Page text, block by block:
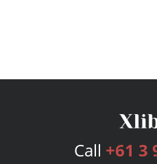
Call +61 3